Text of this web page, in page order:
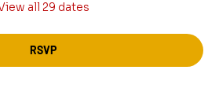
all 29 dates
RSVP